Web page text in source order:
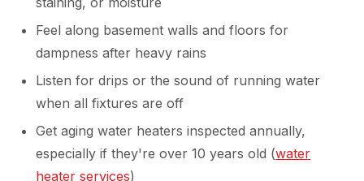
Feel along basement walls and floors for
dampness after heavy rains
Listen for drips or the sound of running water
when all fixtures are off
Get aging water heaters inspected annually,
especially if they're over 10 years old (water
heater services)